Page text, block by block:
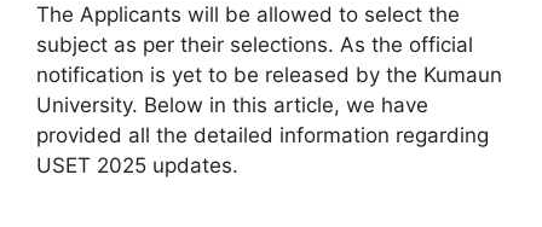
The Applicants will be allowed to select the
subject as per their selections. As the official
notification is yet to be released by the Kumaun
University. Below in this article, we have
provided all the detailed information regarding
USET 2025 updates.